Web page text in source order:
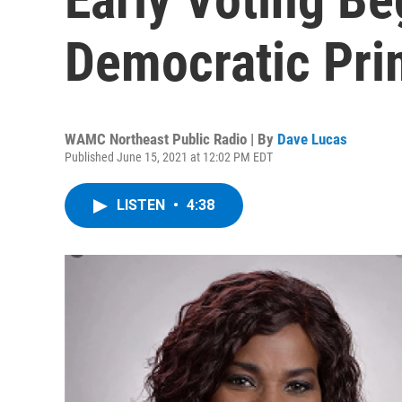
Democratic
WAMC Northeast Public Radio | By Dave Lucas
Published June 15, 2021 at 12:02 PM EDT
LISTEN • 4:38